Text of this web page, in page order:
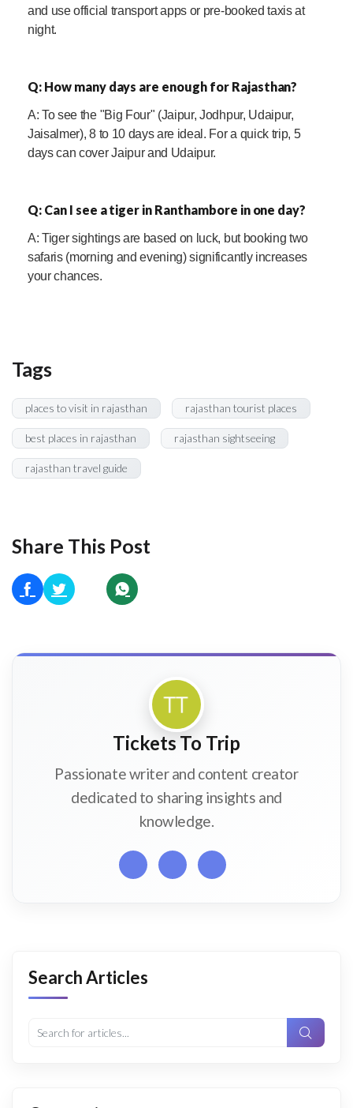
and use official transport apps or pre-booked taxis at
night.
Q: How many days are enough for Rajasthan?
A: To see the "Big Four" (Jaipur, Jodhpur, Udaipur,
Jaisalmer), 8 to 10 days are ideal. For a quick trip, 5
days can cover Jaipur and Udaipur.
Q: Can I see a tiger in Ranthambore in one day?
A: Tiger sightings are based on luck, but booking two
safaris (morning and evening) significantly increases
your chances.
Tags
places to visit in rajasthan rajasthan tourist places
best places in rajasthan rajasthan sightseeing
rajasthan travel guide
Share This Post
Tickets To Trip
Passionate writer and content creator
dedicated to sharing insights and
knowledge.
Search Articles